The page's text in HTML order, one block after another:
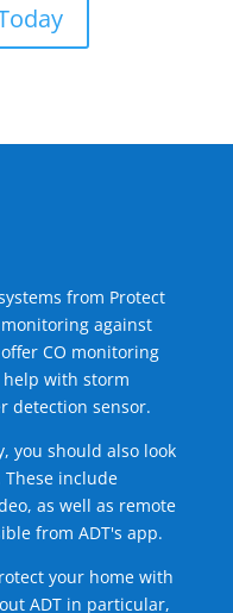
from Protect
against
CO monitoring
with storm
detection sensor.
you should also look
include
as well as remote
from ADT's app.
your home with
ADT in particular,